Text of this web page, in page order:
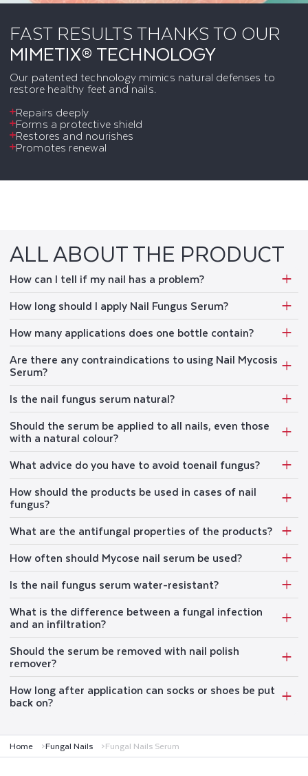
FAST RESULTS THANKS TO OUR
MIMETIX® TECHNOLOGY
Our patented technology mimics natural defenses to
restore healthy feet and nails.
Repairs deeply
Forms a protective shield
Restores and nourishes
Promotes renewal
ALL ABOUT THE PRODUCT
How can I tell if my nail has a problem?
How long should I apply Nail Fungus Serum?
How many applications does one bottle contain?
Are there any contraindications to using Nail Mycosis
Serum?
Is the nail fungus serum natural?
Should the serum be applied to all nails, even those
with a natural colour?
What advice do you have to avoid toenail fungus?
How should the products be used in cases of nail
fungus?
What are the antifungal properties of the products?
How often should Mycose nail serum be used?
Is the nail fungus serum water-resistant?
What is the difference between a fungal infection
and an infiltration?
Should the serum be removed with nail polish
remover?
How long after application can socks or shoes be put
back on?
Home Fungal Nails Fungal Nails Serum